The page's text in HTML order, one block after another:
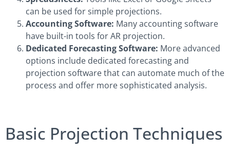
can be used for simple projections.
Accounting Software: Many accounting software
have built-in tools for AR projection.
Dedicated Forecasting Software: More advanced
options include dedicated forecasting and
projection software that can automate much of the
process and offer more sophisticated analysis.
Basic Projection Techniques